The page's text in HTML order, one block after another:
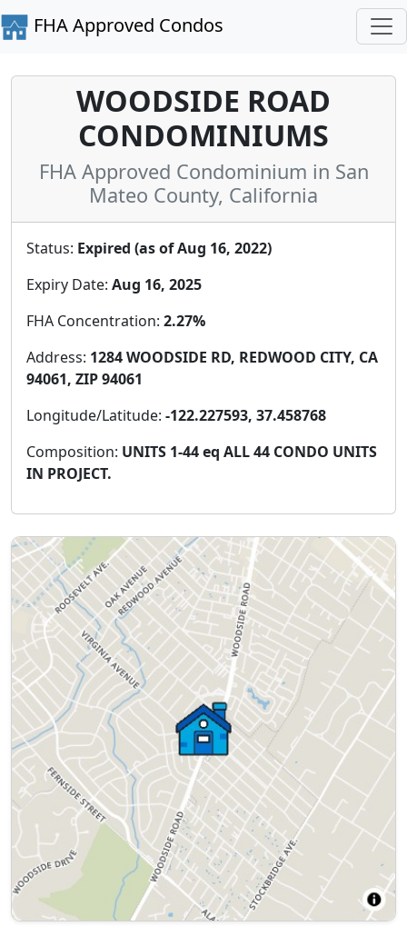
FHA Approved Condos
WOODSIDE ROAD
CONDOMINIUMS
FHA Approved Condominium in San
Mateo County, California
Status: Expired (as of Aug 16, 2022)
Expiry Date: Aug 16, 2025
FHA Concentration: 2.27%
Address: 1284 WOODSIDE RD, REDWOOD CITY, CA
94061, ZIP 94061
Longitude/Latitude: -122.227593, 37.458768
Composition: UNITS 1-44 eq ALL 44 CONDO UNITS
IN PROJECT.